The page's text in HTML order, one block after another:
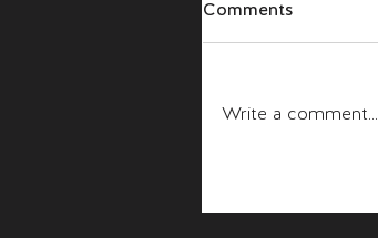
Fear and Anger
Comments
Write a comment...